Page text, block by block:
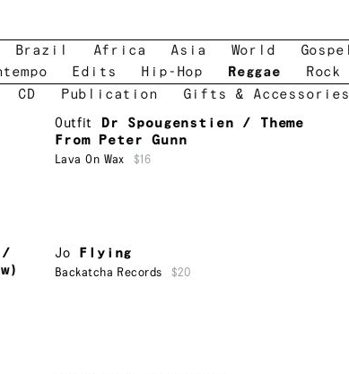
Brazil Africa Asia World Gospel
Edits Hip-Hop Reggae
Rock
CD Publication Gifts & Accessories
Outfit
Dr Spougenstien / Theme
From Peter Gunn
Lava On Wax $16
/
Jo Flying
Backatcha Records $20